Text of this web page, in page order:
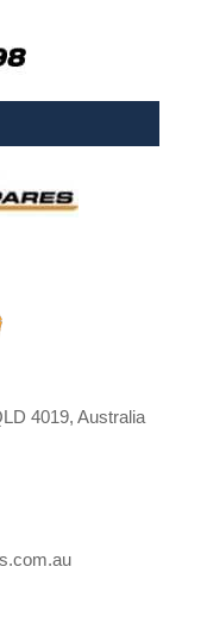
4019, Australia